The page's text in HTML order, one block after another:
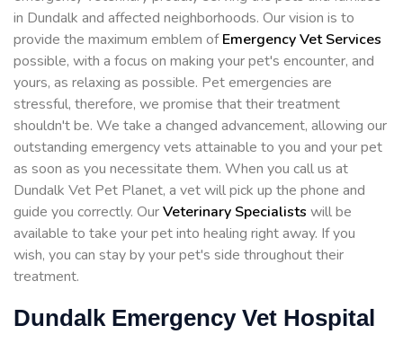
in Dundalk and affected neighborhoods. Our vision is to
provide the maximum emblem ofEmergency Vet Services
possible, with a focus on making your pet's encounter, and
yours, as relaxing as possible. Pet emergencies are
stressful, therefore, we promise that their treatment
shouldn't be. We take a changed advancement, allowing our
outstanding emergency vets attainable to you and your pet
as soon as you necessitate them. When you call us at
Dundalk Vet Pet Planet, a vet will pick up the phone and
guide you correctly. OurVeterinary Specialists will be
available to take your pet into healing right away. If you
wish, you can stay by your pet's side throughout their
treatment.
Dundalk Emergency Vet Hospital